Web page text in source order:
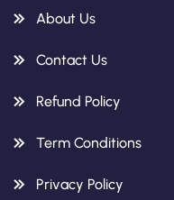
About Us
Contact Us
Refund Policy
Term Conditions
Privacy Policy